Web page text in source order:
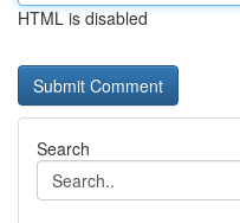
HTML is disabled
Search